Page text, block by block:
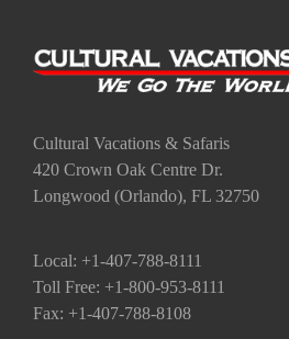
Cultural Vacations & Safaris
420 Crown Oak Centre Dr.
Longwood (Orlando), FL 32750
Local: +1-407-788-8111
Toll Free: +1-800-953-8111
Fax: +1-407-788-8108